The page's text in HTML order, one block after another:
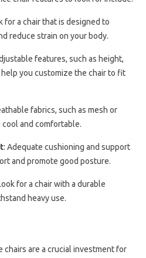
for a chair that is designed to
reduce strain on your body.
features, such as height,
you customize the chair to fit
fabrics, such as mesh or
and comfortable.
: Adequate cushioning and support
and promote good posture.
for a chair with a durable
heavy use.
are a crucial investment for